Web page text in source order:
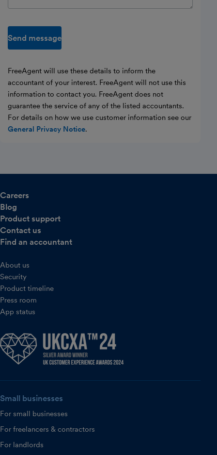
Send message
FreeAgent will use these details to inform the
accountant of your interest. FreeAgent will not use this
information to contact you. FreeAgent does not
guarantee the service of any of the listed accountants.
For details on how we use customer information see our
General Privacy Notice.
Careers
Blog
Product support
Contact us
Find an accountant
About us
Security
Product timeline
Press room
App status
Small businesses
For small businesses
For freelancers & contractors
For landlords